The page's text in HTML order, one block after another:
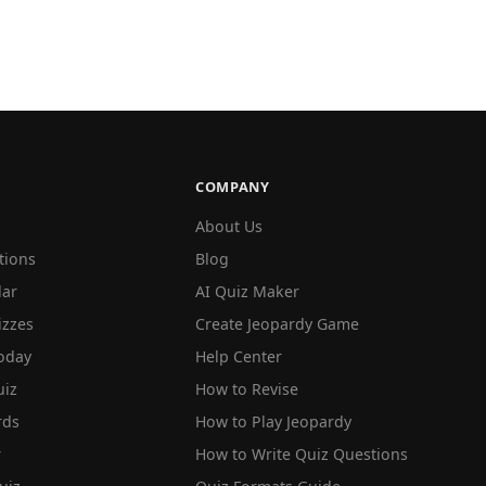
COMPANY
About Us
Blog
AI Quiz Maker
Create Jeopardy Game
Help Center
How to Revise
How to Play Jeopardy
How to Write Quiz Questions